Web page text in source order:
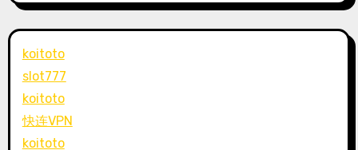
koitoto
slot777
koitoto
快连VPN
koitoto